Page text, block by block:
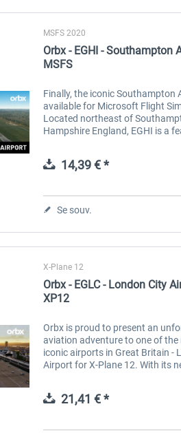
MSFS 2020
Orbx - EGHI - Southampton
MSFS
Finally, the iconic Southampton
available for Microsoft Flight
Located northeast of
Hampshire England, EGHI is a
14,39 € *
Se souv.
X-Plane 12
Orbx - EGLC - London City
XP12
Orbx is proud to present an
aviation adventure to one of the
iconic airports in Great Britain -
Airport for X-Plane 12. With its
21,41 € *